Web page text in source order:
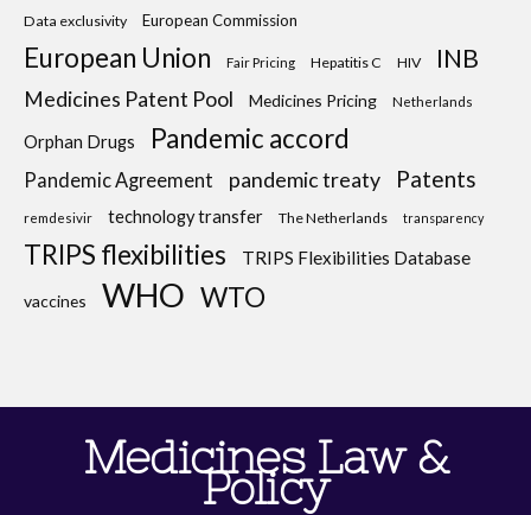
Data exclusivity European Commission
European Union Fair Pricing Hepatitis C HIV INB
Medicines Patent Pool Medicines Pricing Netherlands
Orphan Drugs Pandemic accord
Pandemic Agreement pandemic treaty Patents
remdesivir technology transfer The Netherlands transparency
TRIPS flexibilities TRIPS Flexibilities Database
vaccines WHO WTO
Medicines Law &
Policy